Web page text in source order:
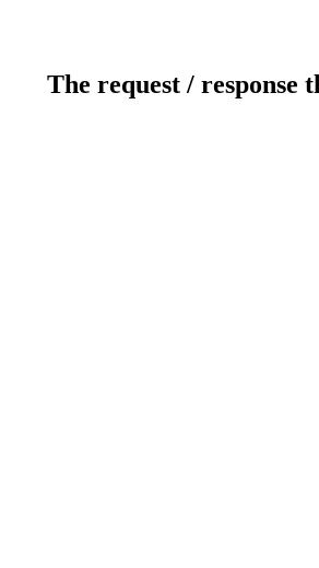
The request / response